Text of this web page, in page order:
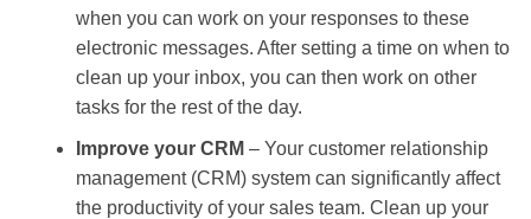
when you can work on your responses to these
electronic messages. After setting a time on when to
clean up your inbox, you can then work on other
tasks for the rest of the day.
Improve your CRM – Your customer relationship
management (CRM) system can significantly affect
the productivity of your sales team. Clean up your